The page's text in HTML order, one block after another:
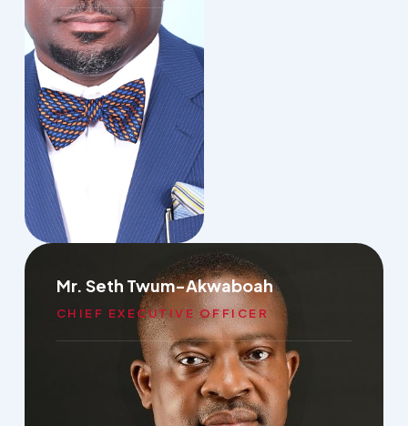
Mr. Seth Twum-Akwaboah
CHIEF EXECUTIVE OFFICER